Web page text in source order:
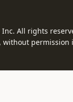
All rights